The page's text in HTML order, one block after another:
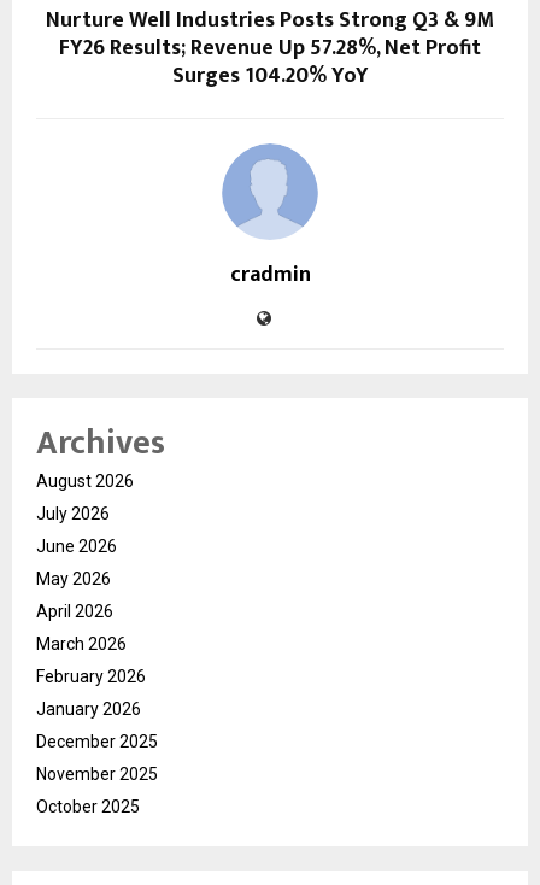
Nurture Well Industries Posts Strong Q3 & 9M
FY26 Results; Revenue Up 57.28%, Net Profit
Surges 104.20% YoY
cradmin
Archives
August 2026
July 2026
June 2026
May 2026
April 2026
March 2026
February 2026
January 2026
December 2025
November 2025
October 2025